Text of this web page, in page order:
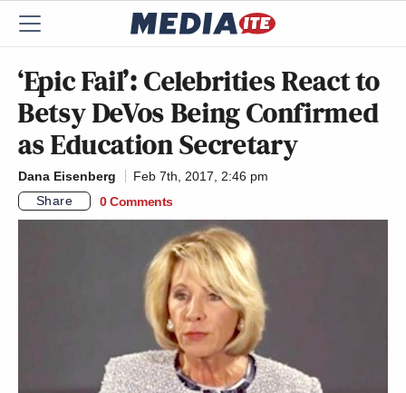
‘Epic Fail’: Celebrities React to
Betsy DeVos Being Confirmed
as Education Secretary
Dana Eisenberg
Feb 7th, 2017, 2:46 pm
Share
0 Comments